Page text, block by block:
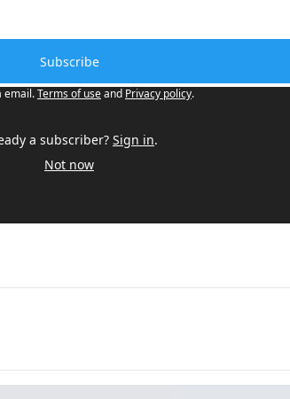
Subscribe
email.Terms of useand Privacy policy.
a subscriber? Sign in.
Not now